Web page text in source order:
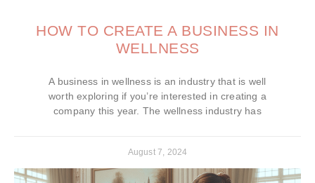
HOW TO CREATE A BUSINESS IN
WELLNESS
A business in wellness is an industry that is well
worth exploring if you’re interested in creating a
company this year. The wellness industry has
August 7, 2024